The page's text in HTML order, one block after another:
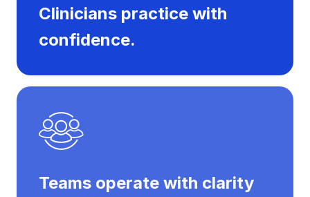
Clinicians practice with
confidence.
Teams operate with clarity